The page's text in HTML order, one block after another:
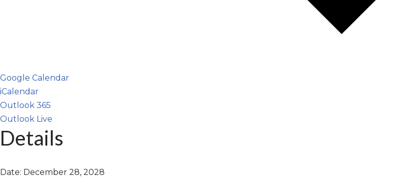
Google Calendar
iCalendar
Outlook 365
Outlook Live
Details
Date: December 28, 2028